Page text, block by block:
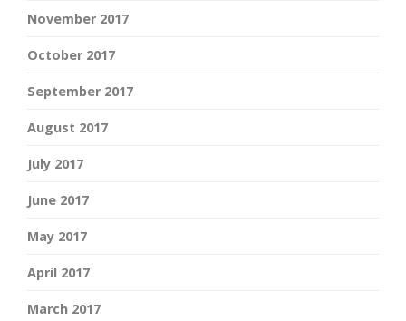
November 2017
October 2017
September 2017
August 2017
July 2017
June 2017
May 2017
April 2017
March 2017